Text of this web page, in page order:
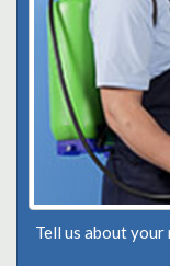
Tell us about